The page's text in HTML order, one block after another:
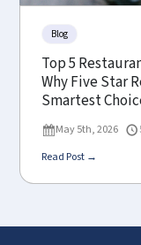
Blog
Top 5
Why Five Star
Smartest
May 5th, 2026
Read Post →